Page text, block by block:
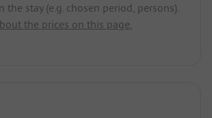
the stay (e.g. chosen period, persons).
the prices on this page.